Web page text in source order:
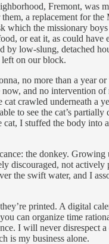
Fremont, was
a replacement for
which the missionary
or eat it, as could
by low-slung, detached
on our block.
no more than a year
and no
crawled underneath
to see the cat’s
I stuffed the body
the donkey.
discouraged, not
the swift water, and I
printed. A digital
can organize time
I will never
is my business alone.